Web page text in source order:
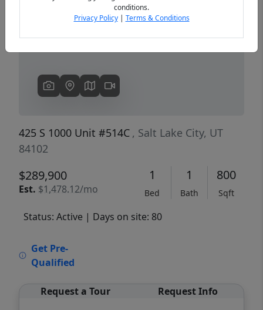
425 S 1000 Unit #514C , Salt Lake City, UT
84102
$289,900
Est. $1,478.12/mo
1
Bed
1
Bath
800
Sqft
Status: Active | Days on site: 80
Get Pre-
Qualified
Request a Tour Request Info
conditions.
Privacy Policy| Terms & Conditions